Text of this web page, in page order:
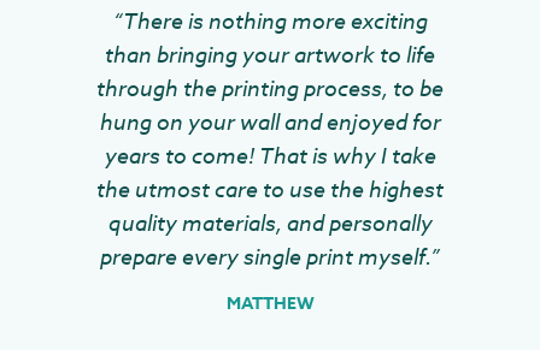
“There is nothing more exciting
than bringing your artwork to life
through the printing process, to be
hung on your wall and enjoyed for
years to come! That is why I take
the utmost care to use the highest
quality materials, and personally
prepare every single print myself.”
MATTHEW